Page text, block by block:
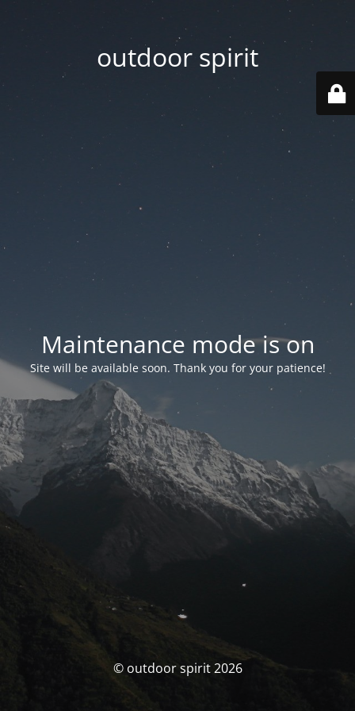
outdoor spirit
Maintenance mode is on
Site will be available soon. Thank you for your patience!
© outdoor spirit 2026